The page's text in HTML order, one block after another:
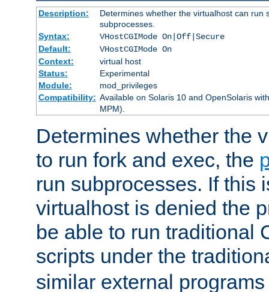
Description:
Determines whether the virtualhost can run
subprocesses.
Syntax:
VHostCGIMode On|Off|Secure
Default:
VHostCGIMode On
Context:
virtual host
Status:
Experimental
Module:
mod_privileges
Compatibility: Available on Solaris 10 and OpenSolaris
MPM).
Determines whether the
to run fork and exec, the
run subprocesses. If this
virtualhost is denied the
be able to run traditional
scripts under the
similar external